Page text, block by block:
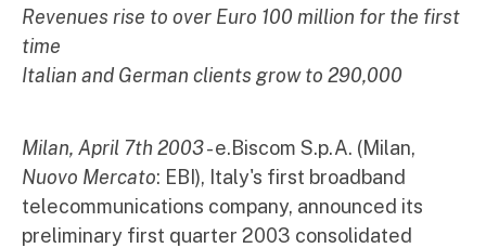
Revenues rise to over Euro 100 million for the first
time
Italian and German clients grow to 290,000
Milan, April 7th 2003- e.Biscom S.p.A. (Milan,
Nuovo Mercato: EBI), Italy's first broadband
telecommunications company, announced its
preliminary first quarter 2003 consolidated